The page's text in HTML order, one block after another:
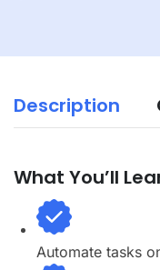
Description
What You’ll
Automate tasks